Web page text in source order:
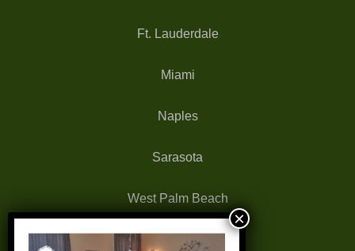
Ft. Lauderdale
Miami
Naples
Sarasota
West Palm Beach